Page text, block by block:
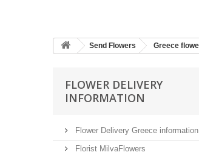
Send Flowers Greece
FLOWER DELIVERY
INFORMATION
Flower Delivery Greece information
Florist MilvaFlowers